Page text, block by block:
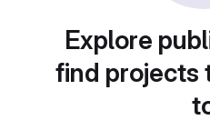
Explore
find projects